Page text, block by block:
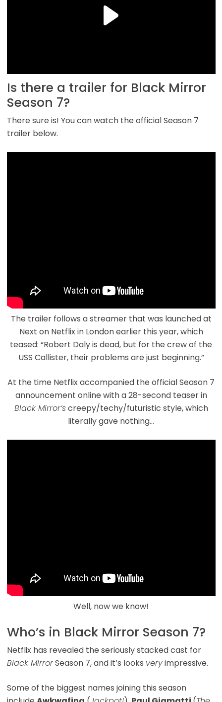
Is there a trailer for Black Mirror
Season 7?
There sure is! You can watch the official Season 7
trailer below.
The trailer follows a streamer that was launched at
Next on Netflix in London earlier this year, which
teased: “Robert Daly is dead, but for the crew of the
USS Callister, their problems are just beginning.”
At the time Netflix accompanied the official Season 7
announcement online with a 28-second teaser in
Black Mirror’screepy/techy/futuristic style, which
literally gave nothing…
Well, now we know!
Who’s in Black Mirror Season 7?
Netflix has revealed the seriously stacked cast for
Black MirrorSeason 7, and it’s looks veryimpressive.
Some of the biggest names joining this season